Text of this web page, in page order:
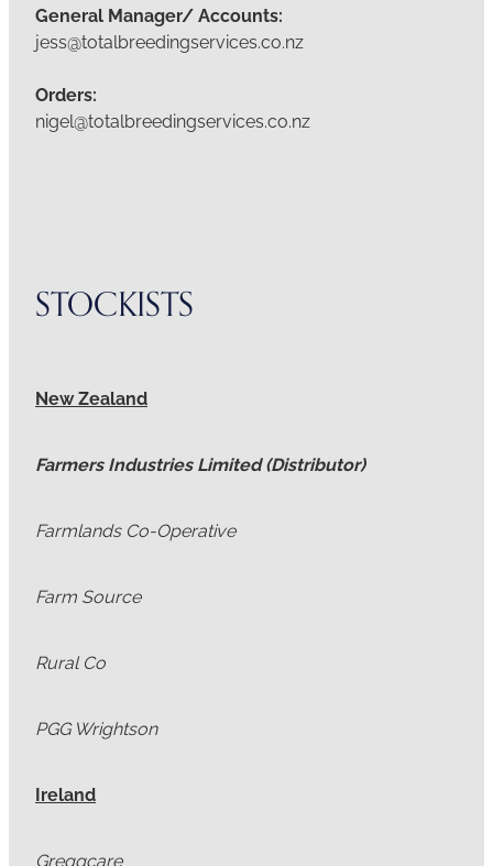
General Manager/ Accounts:
jess@totalbreedingservices.co.nz
Orders:
nigel@totalbreedingservices.co.nz
STOCKISTS
New Zealand
Farmers Industries Limited (Distributor)
Farmlands Co-Operative
Farm Source
Rural Co
PGG Wrightson
Ireland
Greggcare